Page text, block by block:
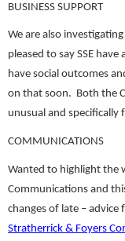
BUSINESS SUPPORT
We are also
pleased to say SSE
have social outcomes
on that soon. Both the
unusual and
COMMUNICATIONS
Wanted to highlight the
Communications and
changes of late – advice
Stratherrick & Foyers